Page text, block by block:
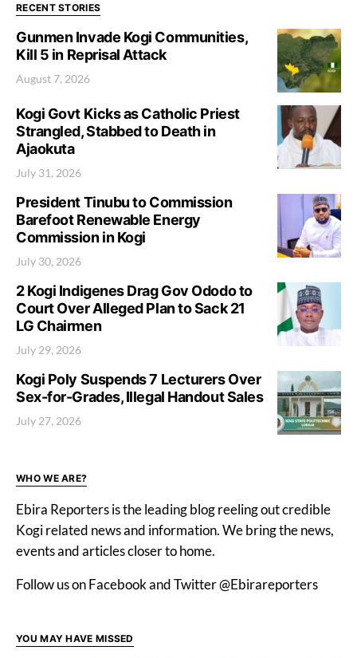
RECENT STORIES
Gunmen Invade Kogi Communities,
Kill 5 in Reprisal Attack
August 7, 2026
Kogi Govt Kicks as Catholic Priest
Strangled, Stabbed to Death in
Ajaokuta
July 31, 2026
President Tinubu to Commission
Barefoot Renewable Energy
Commission in Kogi
July 30, 2026
2 Kogi Indigenes Drag Gov Ododo to
Court Over Alleged Plan to Sack 21
LG Chairmen
July 29, 2026
Kogi Poly Suspends 7 Lecturers Over
Sex-for-Grades, Illegal Handout Sales
July 27, 2026
WHO WE ARE?
Ebira Reporters is the leading blog reeling out credible
Kogi related news and information. We bring the news,
events and articles closer to home.
Follow us on Facebook and Twitter @Ebirareporters
YOU MAY HAVE MISSED